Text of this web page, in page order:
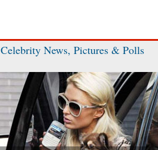
Celebrity News, Pictures & Polls